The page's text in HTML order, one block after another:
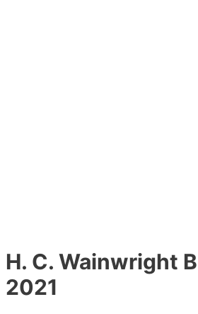
H. C. Wainwright
2021